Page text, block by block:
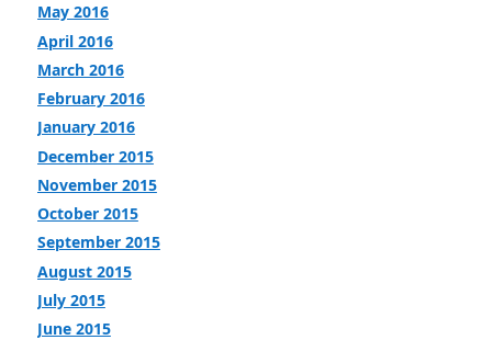
May 2016
April 2016
March 2016
February 2016
January 2016
December 2015
November 2015
October 2015
September 2015
August 2015
July 2015
June 2015